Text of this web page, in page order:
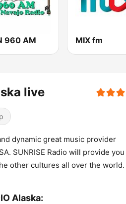
960 AM MIX fm
live
dynamic great music provider
SUNRISE Radio will provide
other cultures all over the world.
Alaska: